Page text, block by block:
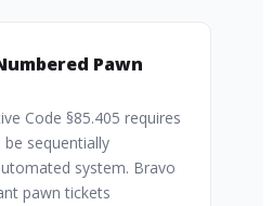
Pawn
Code §85.405 requires
sequentially
system. Bravo
pawn tickets